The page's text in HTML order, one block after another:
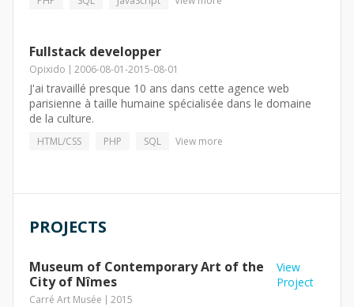
Fullstack developper
Opixido 2006-08-01-2015-08-01
J'ai travaillé presque 10 ans dans cette agence web
parisienne à taille humaine spécialisée dans le domaine
de la culture.
HTML/CSS PHP SQL View more
PROJECTS
Museum of Contemporary Art of the
City of Nîmes
View
Project
Carré Art Musée
2015